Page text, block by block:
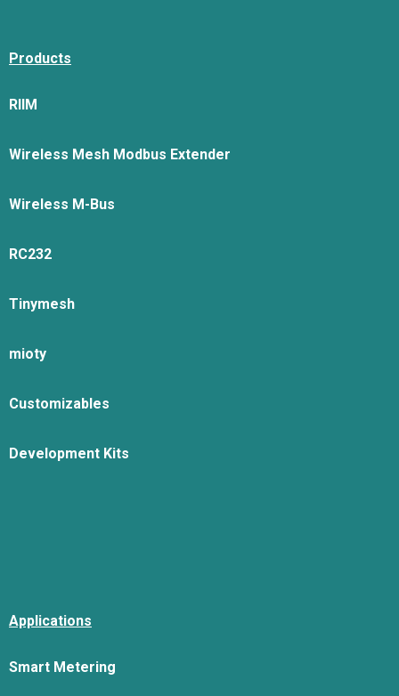
Products
RIIM
Wireless Mesh Modbus Extender
Wireless M-Bus
RC232
Tinymesh
mioty
Customizables
Development Kits
Applications
Smart Metering